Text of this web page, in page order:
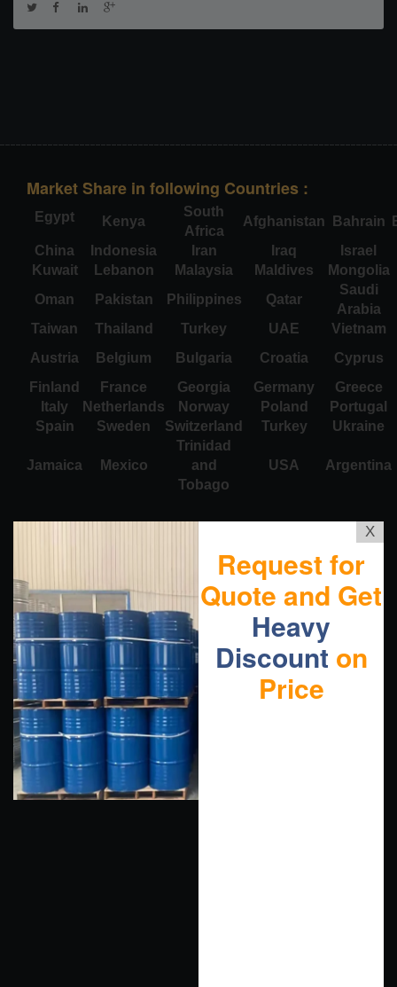
Market Share in following Countries :
Egypt Kenya
South
Africa
Afghanistan Bahrain
China
Indonesia Iran Iraq
Israel
Kuwait
Lebanon Malaysia Maldives
Mongolia
Oman
Pakistan Philippines Qatar
Saudi
Arabia
Taiwan
Thailand Turkey UAE
Vietnam
Austria
Belgium Bulgaria Croatia
Cyprus
Finland
France Georgia Germany
Greece
Italy
Netherlands Norway Poland
Portugal
Spain
Sweden Switzerland Turkey Ukraine
Jamaica Mexico
Trinidad
and
Tobago
USA Argentina
X
Request for
Quote and Get
Heavy
Discount on
Price